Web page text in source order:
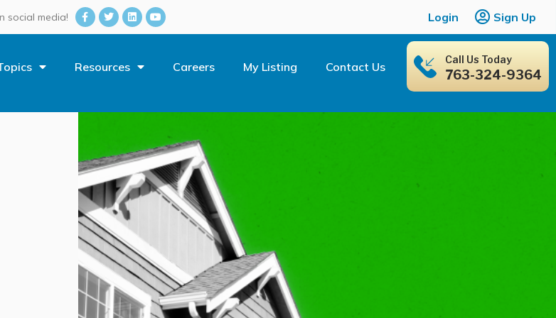
social media! Login Sign Up
Resources Careers My Listing Contact Us Call Us Today
763-324-9364